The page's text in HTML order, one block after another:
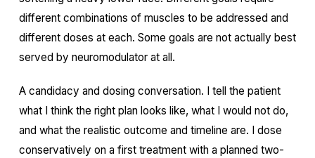
different combinations of muscles to be addressed and
different doses at each. Some goals are not actually best
served by neuromodulator at all.
A candidacy and dosing conversation. I tell the patient
what I think the right plan looks like, what I would not do,
and what the realistic outcome and timeline are. I dose
conservatively on a first treatment with a planned two-